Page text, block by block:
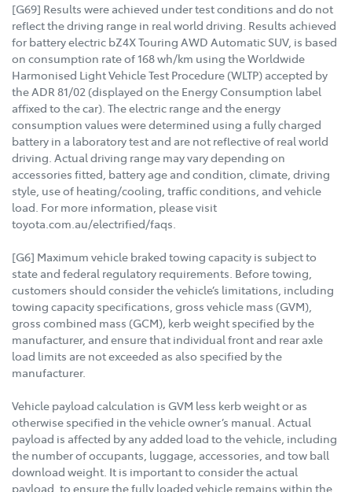
[G69] Results were achieved under test conditions and do not
reflect the driving range in real world driving. Results achieved
for battery electric bZ4X Touring AWD Automatic SUV, is based
on consumption rate of 168 wh/km using the Worldwide
Harmonised Light Vehicle Test Procedure (WLTP) accepted by
the ADR 81/02 (displayed on the Energy Consumption label
affixed to the car). The electric range and the energy
consumption values were determined using a fully charged
battery in a laboratory test and are not reflective of real world
driving. Actual driving range may vary depending on
accessories fitted, battery age and condition, climate, driving
style, use of heating/cooling, traffic conditions, and vehicle
load. For more information, please visit
toyota.com.au/electrified/faqs.
[G6] Maximum vehicle braked towing capacity is subject to
state and federal regulatory requirements. Before towing,
customers should consider the vehicle’s limitations, including
towing capacity specifications, gross vehicle mass (GVM),
gross combined mass (GCM), kerb weight specified by the
manufacturer, and ensure that individual front and rear axle
load limits are not exceeded as also specified by the
manufacturer.
Vehicle payload calculation is GVM less kerb weight or as
otherwise specified in the vehicle owner’s manual. Actual
payload is affected by any added load to the vehicle, including
the number of occupants, luggage, accessories, and tow ball
download weight. It is important to consider the actual
payload, to ensure the fully loaded vehicle remains within the